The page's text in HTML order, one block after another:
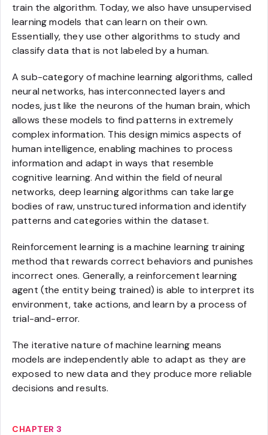
train the algorithm. Today, we also have unsupervised
learning models that can learn on their own.
Essentially, they use other algorithms to study and
classify data that is not labeled by a human.
A sub-category of machine learning algorithms, called
neural networks, has interconnected layers and
nodes, just like the neurons of the human brain, which
allows these models to find patterns in extremely
complex information. This design mimics aspects of
human intelligence, enabling machines to process
information and adapt in ways that resemble
cognitive learning. And within the field of neural
networks, deep learning algorithms can take large
bodies of raw, unstructured information and identify
patterns and categories within the dataset.
Reinforcement learning is a machine learning training
method that rewards correct behaviors and punishes
incorrect ones. Generally, a reinforcement learning
agent (the entity being trained) is able to interpret its
environment, take actions, and learn by a process of
trial-and-error.
The iterative nature of machine learning means
models are independently able to adapt as they are
exposed to new data and they produce more reliable
decisions and results.
CHAPTER 3